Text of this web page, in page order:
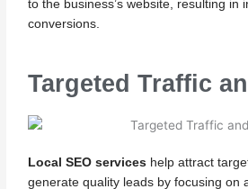
to the business’s website, resulting in
conversions.
Targeted Traffic
Local SEO services help attract
generate quality leads by focusing on